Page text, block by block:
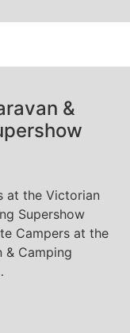
&
at the Victorian
Supershow
Campers at the
& Camping